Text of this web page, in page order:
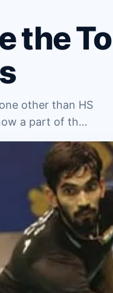
the
other than HS
a part of th…